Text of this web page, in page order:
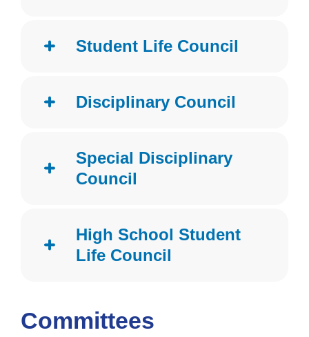
Student Life Council
Disciplinary Council
Special Disciplinary
Council
High School Student
Life Council
Committees